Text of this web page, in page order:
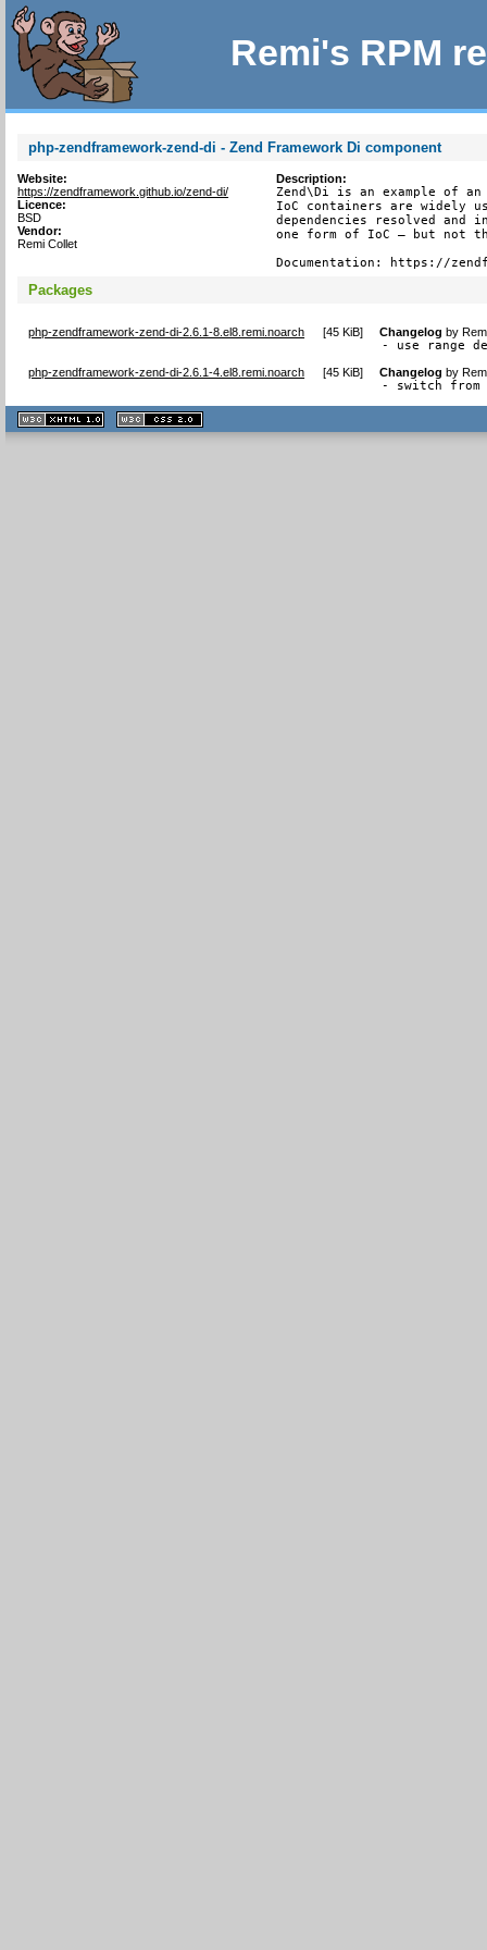
Remi's RPM
php-zendframework-zend-di - Zend Framework Di component
Website:
https://zendframework.github.io/zend-di/
Licence:
BSD
Vendor:
Remi Collet
Description:
Zend\Di is an example of
IoC containers are widely
dependencies resolved and
one form of IoC – but not
Documentation: https://
Packages
php-zendframework-zend-di-2.6.1-8.el8.remi.noarch [45 KiB] Changelog by
- use range
php-zendframework-zend-di-2.6.1-4.el8.remi.noarch [45 KiB] Changelog by
- switch from
XHTML
1.1 valide
2.0 valide